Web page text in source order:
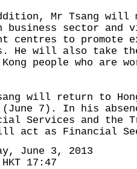
Mr Tsang will
business sector and
centres to promote
He will also take
Kong people who are
will return to Hong
(June 7). In his
Services and the
act as Financial
June 3, 2013
17:47